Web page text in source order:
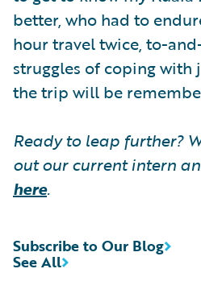
better, who had to
hour travel twice, to-
struggles of coping with
the trip will be
Ready to leap further?
out our current intern
here.
See All
Subscribe to Our Blog